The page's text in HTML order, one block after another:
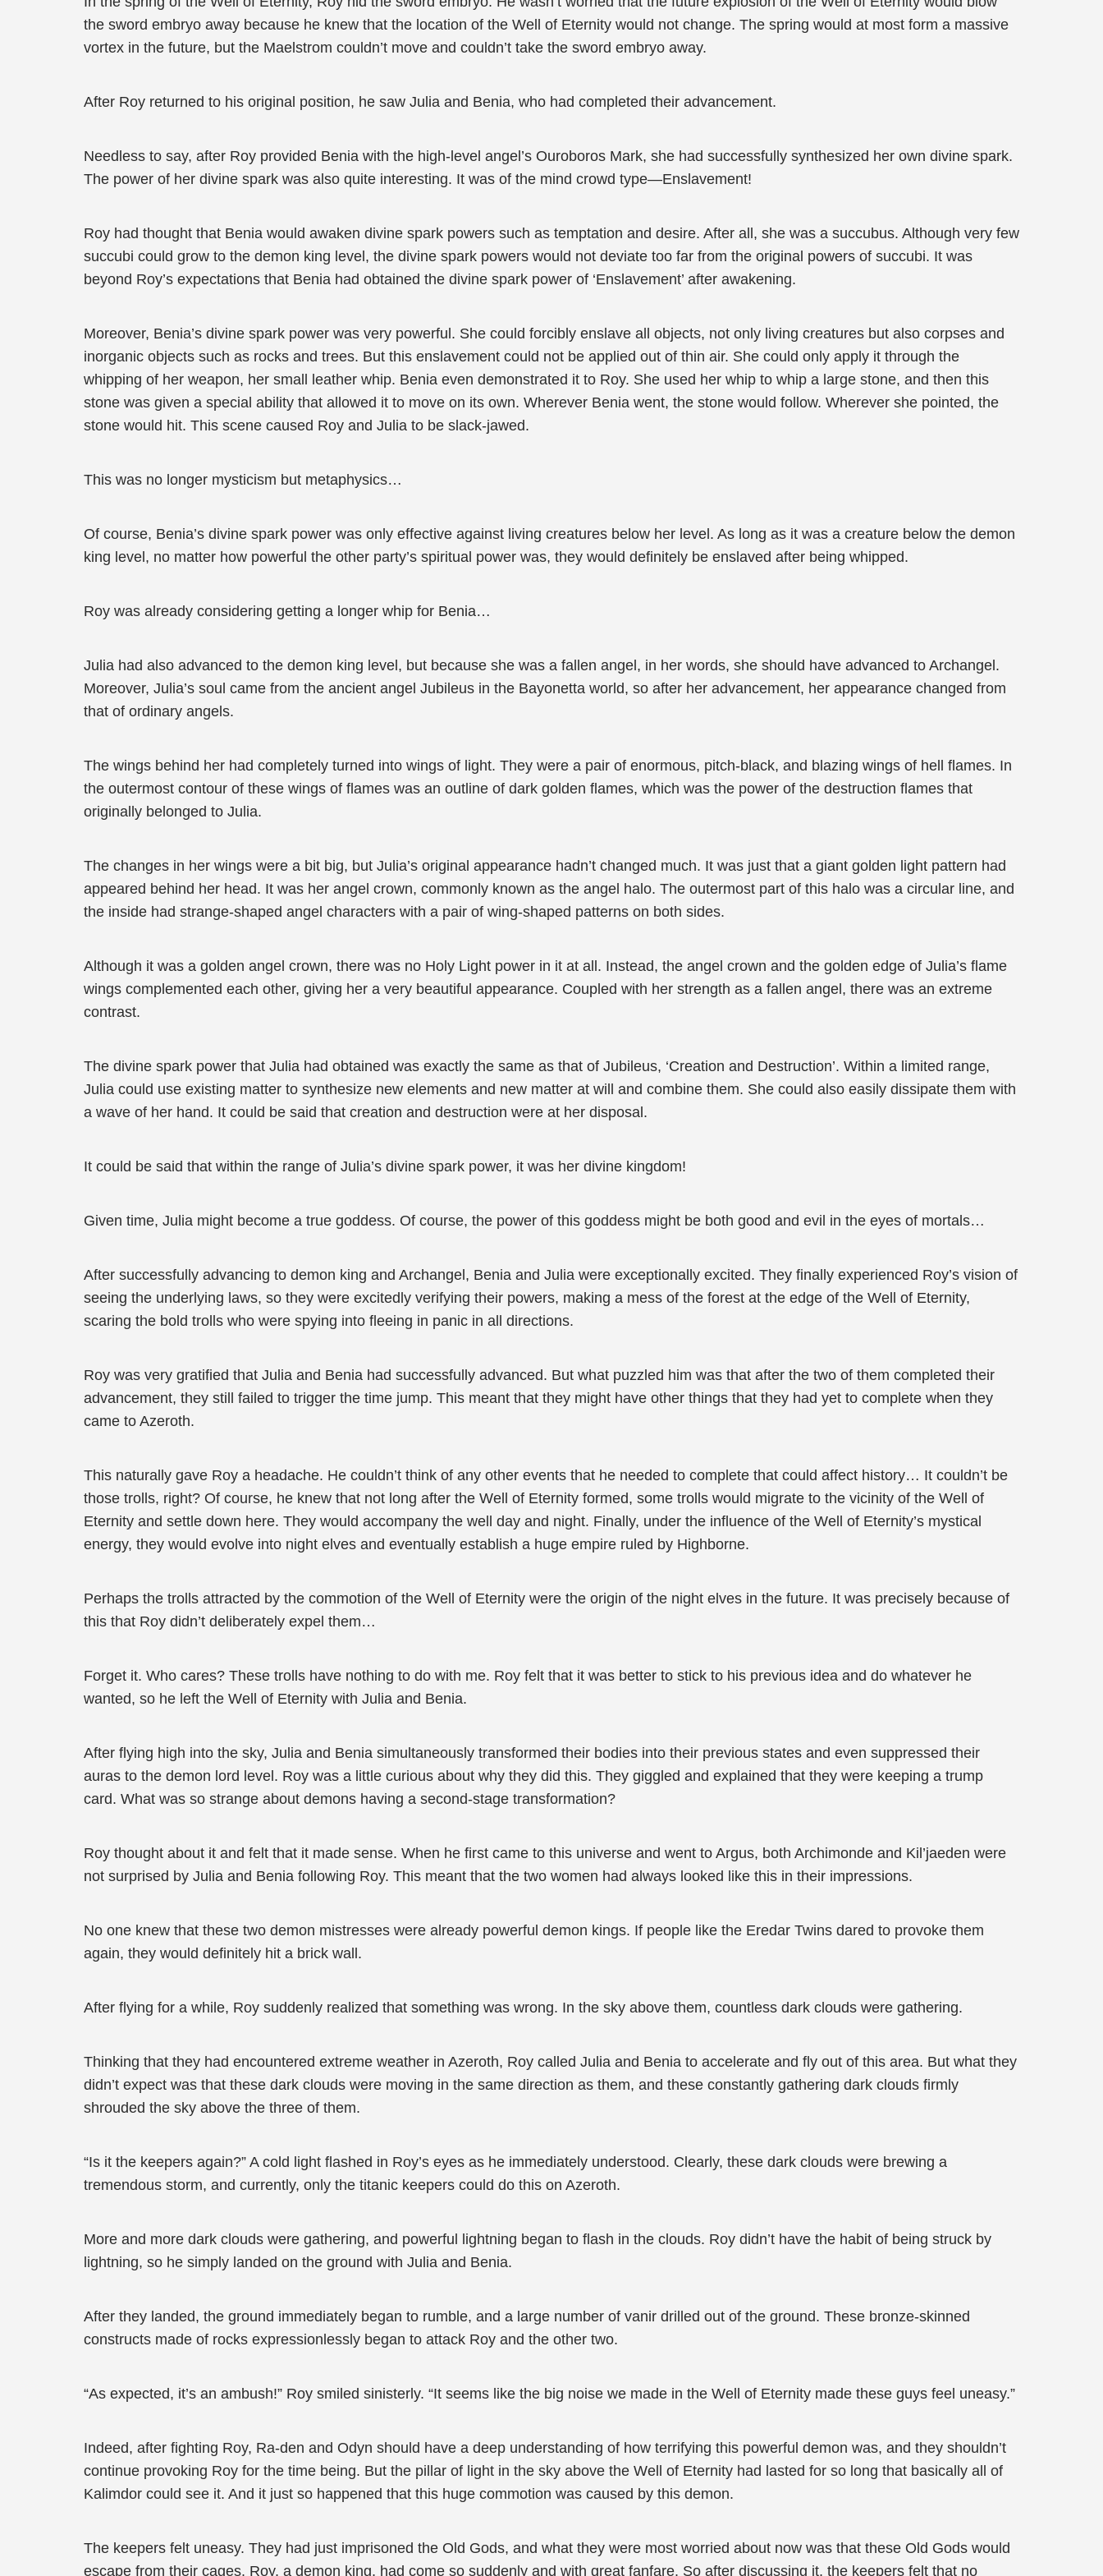
the sword embryo away because he knew that the location of the Well of Eternity would not change. The spring would at most form a massive
vortex in the future, but the Maelstrom couldn’t move and couldn’t take the sword embryo away.
After Roy returned to his original position, he saw Julia and Benia, who had completed their advancement.
Needless to say, after Roy provided Benia with the high-level angel’s Ouroboros Mark, she had successfully synthesized her own divine spark.
The power of her divine spark was also quite interesting. It was of the mind crowd type—Enslavement!
Roy had thought that Benia would awaken divine spark powers such as temptation and desire. After all, she was a succubus. Although very few
succubi could grow to the demon king level, the divine spark powers would not deviate too far from the original powers of succubi. It was
beyond Roy’s expectations that Benia had obtained the divine spark power of ‘Enslavement’ after awakening.
Moreover, Benia’s divine spark power was very powerful. She could forcibly enslave all objects, not only living creatures but also corpses and
inorganic objects such as rocks and trees. But this enslavement could not be applied out of thin air. She could only apply it through the
whipping of her weapon, her small leather whip. Benia even demonstrated it to Roy. She used her whip to whip a large stone, and then this
stone was given a special ability that allowed it to move on its own. Wherever Benia went, the stone would follow. Wherever she pointed, the
stone would hit. This scene caused Roy and Julia to be slack-jawed.
This was no longer mysticism but metaphysics…
Of course, Benia’s divine spark power was only effective against living creatures below her level. As long as it was a creature below the demon
king level, no matter how powerful the other party’s spiritual power was, they would definitely be enslaved after being whipped.
Roy was already considering getting a longer whip for Benia…
Julia had also advanced to the demon king level, but because she was a fallen angel, in her words, she should have advanced to Archangel.
Moreover, Julia’s soul came from the ancient angel Jubileus in the Bayonetta world, so after her advancement, her appearance changed from
that of ordinary angels.
The wings behind her had completely turned into wings of light. They were a pair of enormous, pitch-black, and blazing wings of hell flames. In
the outermost contour of these wings of flames was an outline of dark golden flames, which was the power of the destruction flames that
originally belonged to Julia.
The changes in her wings were a bit big, but Julia’s original appearance hadn’t changed much. It was just that a giant golden light pattern had
appeared behind her head. It was her angel crown, commonly known as the angel halo. The outermost part of this halo was a circular line, and
the inside had strange-shaped angel characters with a pair of wing-shaped patterns on both sides.
Although it was a golden angel crown, there was no Holy Light power in it at all. Instead, the angel crown and the golden edge of Julia’s flame
wings complemented each other, giving her a very beautiful appearance. Coupled with her strength as a fallen angel, there was an extreme
contrast.
The divine spark power that Julia had obtained was exactly the same as that of Jubileus, ‘Creation and Destruction’. Within a limited range,
Julia could use existing matter to synthesize new elements and new matter at will and combine them. She could also easily dissipate them with
a wave of her hand. It could be said that creation and destruction were at her disposal.
It could be said that within the range of Julia’s divine spark power, it was her divine kingdom!
Given time, Julia might become a true goddess. Of course, the power of this goddess might be both good and evil in the eyes of mortals…
After successfully advancing to demon king and Archangel, Benia and Julia were exceptionally excited. They finally experienced Roy’s vision of
seeing the underlying laws, so they were excitedly verifying their powers, making a mess of the forest at the edge of the Well of Eternity,
scaring the bold trolls who were spying into fleeing in panic in all directions.
Roy was very gratified that Julia and Benia had successfully advanced. But what puzzled him was that after the two of them completed their
advancement, they still failed to trigger the time jump. This meant that they might have other things that they had yet to complete when they
came to Azeroth.
This naturally gave Roy a headache. He couldn’t think of any other events that he needed to complete that could affect history… It couldn’t be
those trolls, right? Of course, he knew that not long after the Well of Eternity formed, some trolls would migrate to the vicinity of the Well of
Eternity and settle down here. They would accompany the well day and night. Finally, under the influence of the Well of Eternity’s mystical
energy, they would evolve into night elves and eventually establish a huge empire ruled by Highborne.
Perhaps the trolls attracted by the commotion of the Well of Eternity were the origin of the night elves in the future. It was precisely because of
this that Roy didn’t deliberately expel them…
Forget it. Who cares? These trolls have nothing to do with me. Roy felt that it was better to stick to his previous idea and do whatever he
wanted, so he left the Well of Eternity with Julia and Benia.
After flying high into the sky, Julia and Benia simultaneously transformed their bodies into their previous states and even suppressed their
auras to the demon lord level. Roy was a little curious about why they did this. They giggled and explained that they were keeping a trump
card. What was so strange about demons having a second-stage transformation?
Roy thought about it and felt that it made sense. When he first came to this universe and went to Argus, both Archimonde and Kil’jaeden were
not surprised by Julia and Benia following Roy. This meant that the two women had always looked like this in their impressions.
No one knew that these two demon mistresses were already powerful demon kings. If people like the Eredar Twins dared to provoke them
again, they would definitely hit a brick wall.
After flying for a while, Roy suddenly realized that something was wrong. In the sky above them, countless dark clouds were gathering.
Thinking that they had encountered extreme weather in Azeroth, Roy called Julia and Benia to accelerate and fly out of this area. But what they
didn’t expect was that these dark clouds were moving in the same direction as them, and these constantly gathering dark clouds firmly
shrouded the sky above the three of them.
“Is it the keepers again?” A cold light flashed in Roy’s eyes as he immediately understood. Clearly, these dark clouds were brewing a
tremendous storm, and currently, only the titanic keepers could do this on Azeroth.
More and more dark clouds were gathering, and powerful lightning began to flash in the clouds. Roy didn’t have the habit of being struck by
lightning, so he simply landed on the ground with Julia and Benia.
After they landed, the ground immediately began to rumble, and a large number of vanir drilled out of the ground. These bronze-skinned
constructs made of rocks expressionlessly began to attack Roy and the other two.
“As expected, it’s an ambush!” Roy smiled sinisterly. “It seems like the big noise we made in the Well of Eternity made these guys feel uneasy.”
Indeed, after fighting Roy, Ra-den and Odyn should have a deep understanding of how terrifying this powerful demon was, and they shouldn’t
continue provoking Roy for the time being. But the pillar of light in the sky above the Well of Eternity had lasted for so long that basically all of
Kalimdor could see it. And it just so happened that this huge commotion was caused by this demon.
The keepers felt uneasy. They had just imprisoned the Old Gods, and what they were most worried about now was that these Old Gods would
escape from their cages. Roy, a demon king, had come so suddenly and with great fanfare. So after discussing it, the keepers felt that no